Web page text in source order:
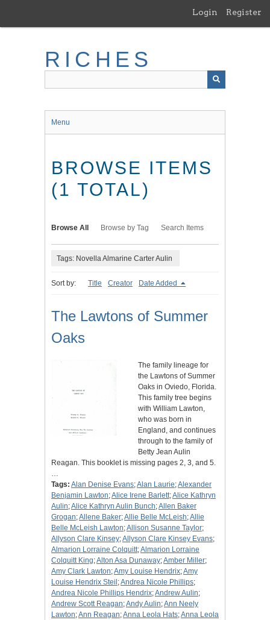
main
Login Register
RICHES
Menu
BROWSE ITEMS
(1 TOTAL)
Browse All Browse by Tag Search Items
Tags: Novella Almarine Carter Aulin
Sort by: Title Creator Date Added
The Lawtons of Summer
Oaks
The family lineage for
the Lawtons of Summer
Oaks in Oviedo, Florida.
This family tree begins
with William Lawton,
who was born in
England, and continues
through to the family of
Betty Jean Aulin
Reagan. This booklet is missing pages 2, 3, and 5.
…
Tags: Alan Denise Evans;Alan Laurie;Alexander
Benjamin Lawton;Alice Irene Barlett;Alice Kathryn
Aulin;Alice Kathryn Aulin Bunch;Allen Baker
Grogan;Allene Baker;Allie Belle McLeish;Allie
Belle McLeish Lawton;Allison Susanne Taylor;
Allyson Clare Kinsey;Allyson Clare Kinsey Evans;
Almarion Lorraine Colquitt;Almarion Lorraine
Colquitt King;Alton Asa Dunaway;Amber Miller;
Amy Clark Lawton;Amy Louise Hendrix;Amy
Louise Hendrix Steil ;Andrea Nicole Phillips;
Andrea Nicole Phillips Hendrix;Andrew Aulin;
Andrew Scott Reagan;Andy Aulin;Ann Neely
Lawton;Ann Reagan;Anna Leola Hats;Anna Leola